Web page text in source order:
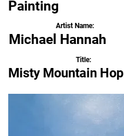
Painting
Artist Name:
Michael Hannah
Title:
Misty Mountain Hop